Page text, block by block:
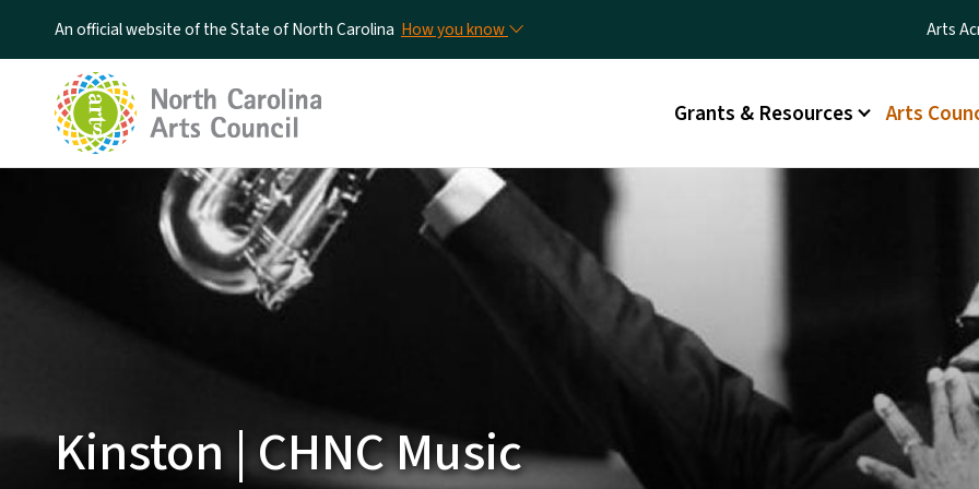
An official website of the State of North Carolina How you know Arts
Main menu
Grants & Resources Arts
Kinston | CHNC Music